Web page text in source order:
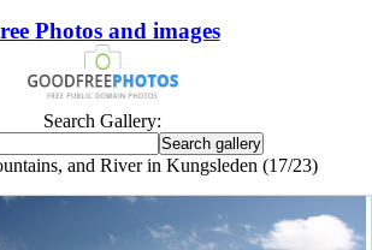
Photos and images
Search Gallery:
and River in Kungsleden (17/23)